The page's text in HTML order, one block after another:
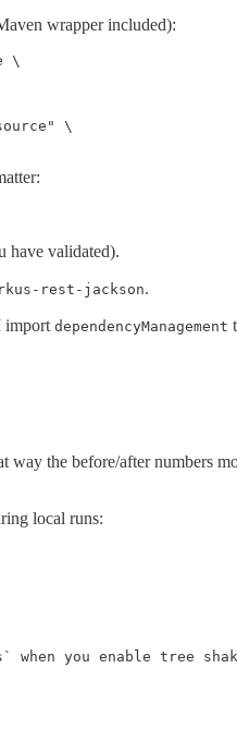
wrapper included):
\
\
have validated).
rest-jackson.
import dependencyManagement
way the before/after numbers
local runs:
when you enable tree